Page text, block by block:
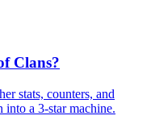
Clans?
stats, counters, and
into a 3-star machine.